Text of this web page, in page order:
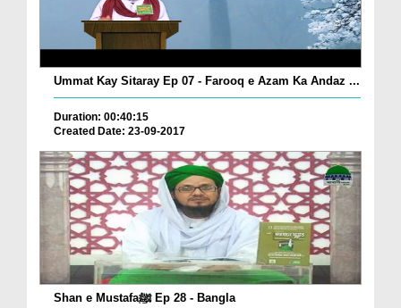
Ummat Kay Sitaray Ep 07 - Farooq e Azam Ka Andaz ...
Duration: 00:40:15
Created Date: 23-09-2017
Shan e Mustafaﷺ Ep 28 - Bangla